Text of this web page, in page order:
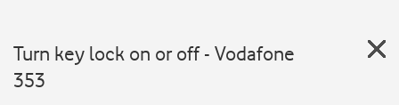
Turn key lock on or off - Vodafone
353